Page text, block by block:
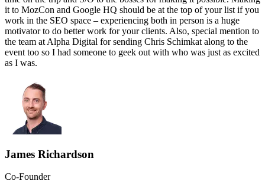
it to MozCon and Google HQ should be at the top of your list if you
work in the SEO space – experiencing both in person is a huge
motivator to do better work for your clients. Also, special mention to
the team at Alpha Digital for sending Chris Schimkat along to the
event too so I had someone to geek out with who was just as excited
as I was.
James Richardson
Co-Founder